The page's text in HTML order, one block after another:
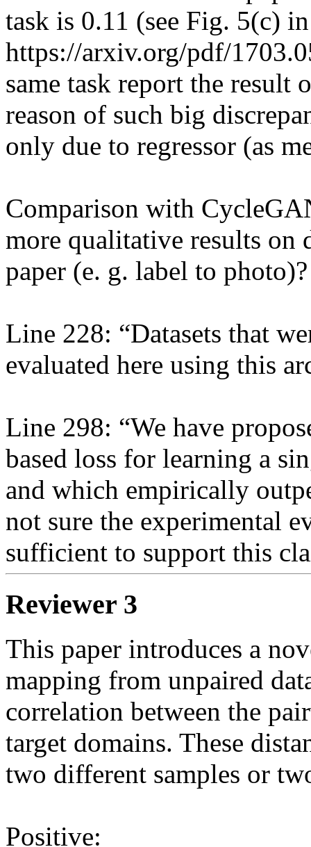
task is 0.11 (see Fig. 5(c) in
https://arxiv.org/pdf/
same task report the result
reason of such big
only due to regressor (as
Comparison with
more qualitative results on
paper (e. g. label to photo)?
Line 228: “Datasets that
evaluated here using this
Line 298: “We have
based loss for learning a
and which empirically
not sure the experimental
sufficient to support this
Reviewer 3
This paper introduces a
mapping from unpaired
correlation between the
target domains. These
two different samples or
Positive: